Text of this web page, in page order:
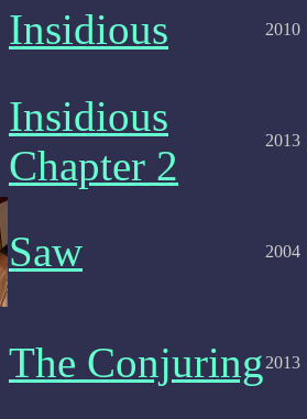
Insidious 2010
Insidious
Chapter 2
2013
Saw 2004
The Conjuring 2013